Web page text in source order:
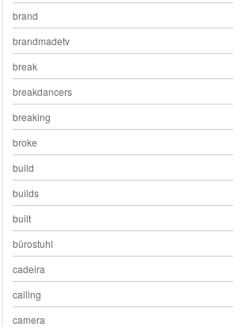
brand
brandmadetv
break
breakdancers
breaking
broke
build
builds
built
bürostuhl
cadeira
calling
camera